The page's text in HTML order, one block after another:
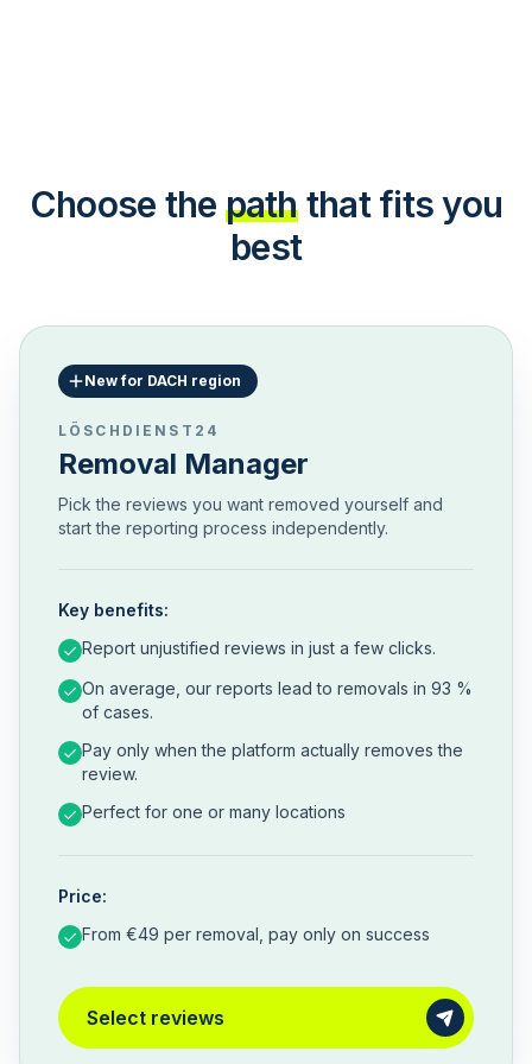
Choose the path that fits you
best
New for DACH region
LÖSCHDIENST24
Removal Manager
Pick the reviews you want removed yourself and
start the reporting process independently.
Key benefits:
Report unjustified reviews in just a few clicks.
On average, our reports lead to removals in 93 %
of cases.
Pay only when the platform actually removes the
review.
Perfect for one or many locations
Price:
From €49 per removal, pay only on success
Select reviews